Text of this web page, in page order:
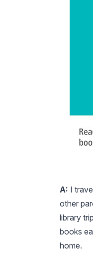
A: I
other
library
books
home.